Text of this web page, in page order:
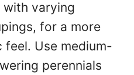
with varying
for a more
feel. Use medium-
perennials